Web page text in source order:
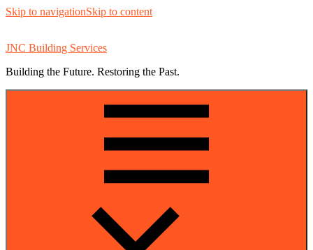
Skip to navigationSkip to content
JNC Building Services
Building the Future. Restoring the Past.